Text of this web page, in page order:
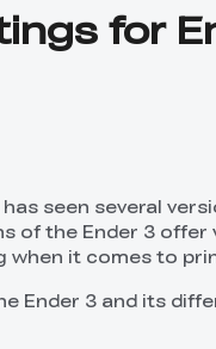
for
seen several
of the Ender 3 offer
when it comes to
Ender 3 and its